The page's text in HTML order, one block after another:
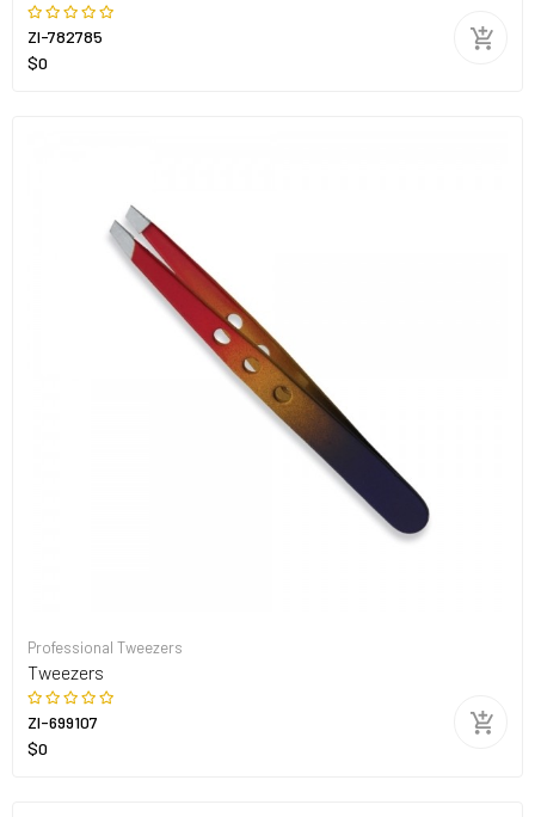
ZI-782785
$0
Professional Tweezers
Tweezers
ZI-699107
$0